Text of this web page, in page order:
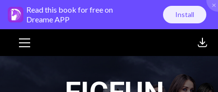
Skip
content
Read this book for free on
Dreame APP
Install
×
Menu